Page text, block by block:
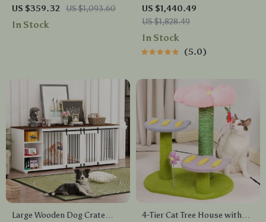
Dogs – Indoor Heavy Duty
Kennel with Divider & Trays
US $359.32 US $1,093.60
In Stock
Automatic Closed Cat Litter
Box for Multi-Cat Homes
US $1,440.49
US $1,828.49
In Stock
5.0
Large Wooden Dog Crate
4-Tier Cat Tree House with